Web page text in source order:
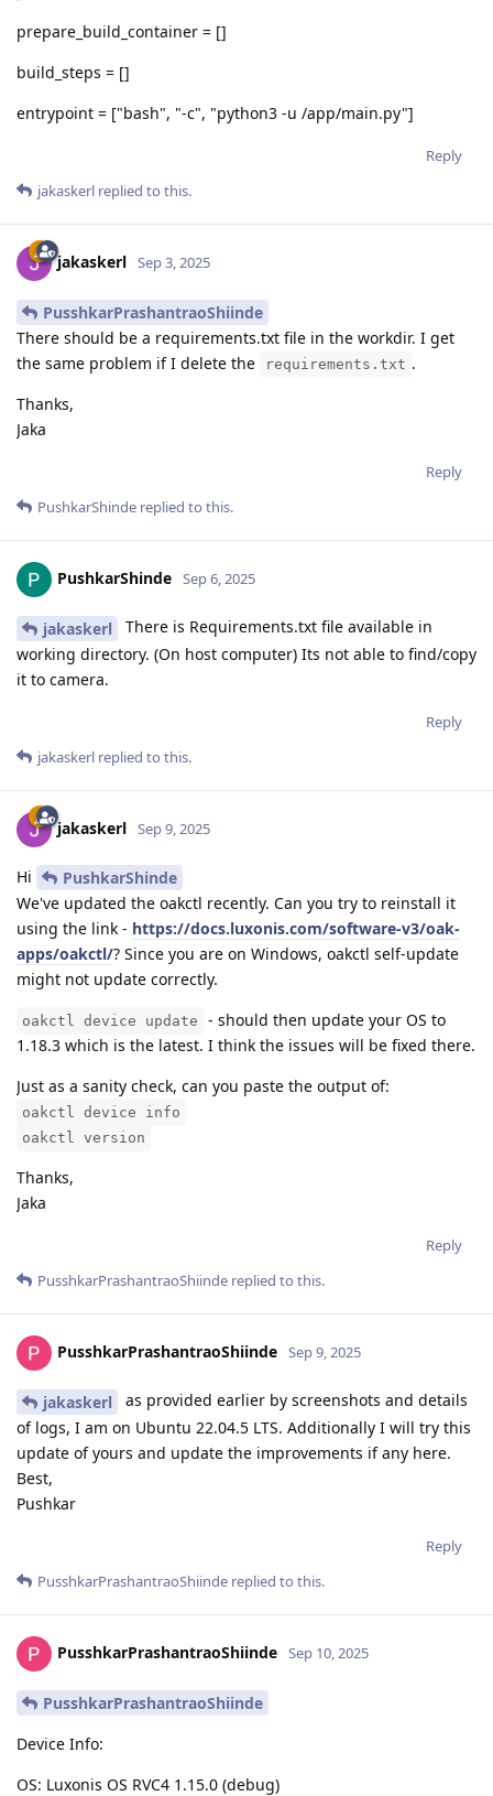
prepare_build_container = []
build_steps = []
entrypoint = ["bash", "-c", "python3 -u /app/main.py"]
Reply
jakaskerl replied to this.
jakaskerl Sep 3, 2025
PusshkarPrashantraoShiinde
There should be a requirements.txt file in the workdir. I get
the same problem if I delete the
requirements.txt .
Thanks,
Jaka
Reply
PushkarShinde replied to this.
PushkarShinde Sep 6, 2025
jakaskerl
There is Requirements.txt file available in
working directory. (On host computer) Its not able to find/copy
it to camera.
Reply
jakaskerl replied to this.
jakaskerl Sep 9, 2025
Hi
PushkarShinde
We've updated the oakctl recently. Can you try to reinstall it
using the link - https://docs.luxonis.com/software-v3/oak-
apps/oakctl/? Since you are on Windows, oakctl self-update
might not update correctly.
oakctl device update
- should then update your OS to
1.18.3 which is the latest. I think the issues will be fixed there.
Just as a sanity check, can you paste the output of:
oakctl device info
oakctl version
Thanks,
Jaka
Reply
PusshkarPrashantraoShiinde replied to this.
PusshkarPrashantraoShiinde Sep 9, 2025
jakaskerl
as provided earlier by screenshots and details
of logs, I am on Ubuntu 22.04.5 LTS. Additionally I will try this
update of yours and update the improvements if any here.
Best,
Pushkar
Reply
PusshkarPrashantraoShiinde replied to this.
PusshkarPrashantraoShiinde Sep 10, 2025
PusshkarPrashantraoShiinde
Device Info:
OS: Luxonis OS RVC4 1.15.0 (debug)